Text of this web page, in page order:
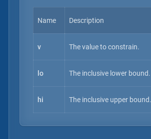
Name Description
v The value to constrain.
lo The inclusive lower bound.
hi The inclusive upper bound.